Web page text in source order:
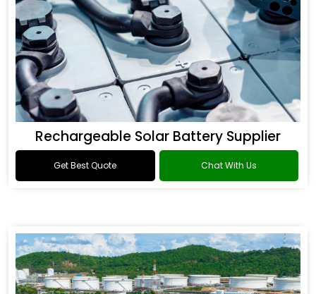
Rechargeable Solar Battery Supplier
Get Best Quote Chat With Us